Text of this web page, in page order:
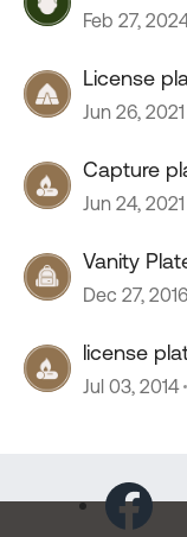
Feb 27,
License
Jun 26, 2021
Capture
Jun 24, 2021
Vanity
Dec 27, 2016
license
Jul 03, 2014